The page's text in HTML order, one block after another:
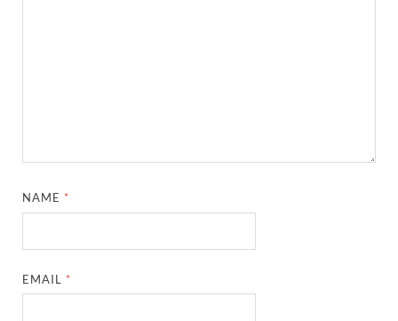
NAME *
EMAIL *